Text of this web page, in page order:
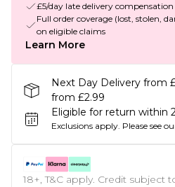
£5/day late delivery compensation
Full order coverage (lost, stolen,
on eligible claims
Learn More
Next Day Delivery from
from £2.99
Eligible for return within
Exclusions apply. Please see
18+, T&C apply. Credit subject